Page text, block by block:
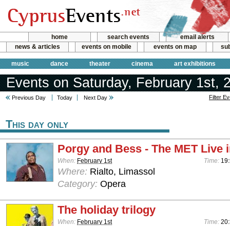
home search events
email alerts
news & articles
events on mobile events on map
music dance theater cinema art exhibitions
Events on Saturday, February 1st,
Previous Day Today Next Day Filter
This day only
Porgy and Bess - The MET Live
When: February 1st Time:
Where: Rialto, Limassol
Category: Opera
The holiday trilogy
When: February 1st Time: